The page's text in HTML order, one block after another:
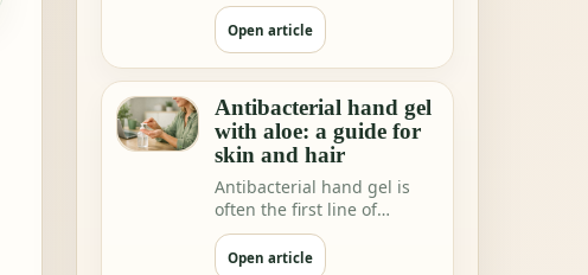
But we increa…
Open article
Antibacterial hand gel
with aloe: a guide for
skin and hair
Antibacterial hand gel is
often the first line of
hygiene when you are not
near water.
Open article